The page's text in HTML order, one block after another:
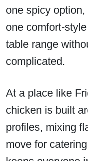
one spicy
one comfort-
table range
complicated.
At a place like
chicken is built
profiles, mixing
move for